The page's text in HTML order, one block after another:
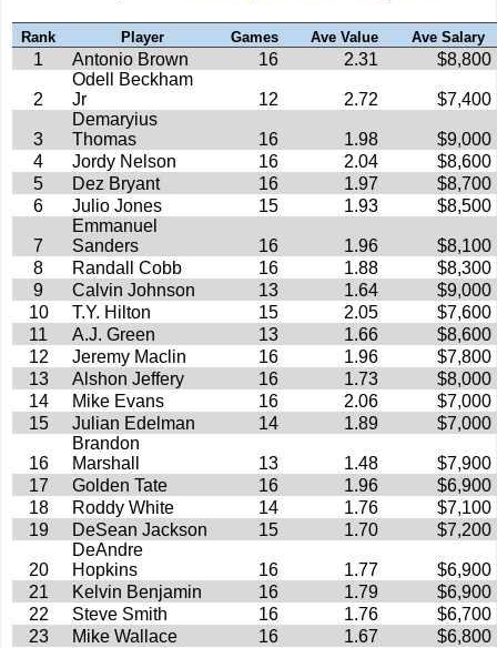
Rank Player Games Ave Value Ave Salary
1 Antonio Brown 16 2.31 $8,800
2
Odell Beckham
Jr
12 2.72 $7,400
3
Demaryius
Thomas
16 1.98
$9,000
4
Jordy Nelson 16 2.04
$8,600
5
Dez Bryant 16 1.97
$8,700
6
Julio Jones 15 1.93 $8,500
7
Emmanuel
Sanders
16 1.96
$8,100
8
Randall Cobb 16 1.88
$8,300
9
Calvin Johnson 13 1.64
$9,000
10
T.Y. Hilton 15 2.05
$7,600
11
A.J. Green 13 1.66
$8,600
12
Jeremy Maclin 16 1.96
$7,800
13
Alshon Jeffery 16 1.73
$8,000
14
Mike Evans 16 2.06
$7,000
15
Julian Edelman 14 1.89 $7,000
16
Brandon
Marshall
13 1.48
$7,900
17
Golden Tate 16 1.96
$6,900
18
Roddy White 14 1.76
$7,100
19
DeSean Jackson 15 1.70 $7,200
20
DeAndre
Hopkins
16 1.77
$6,900
21
Kelvin Benjamin 16 1.79
$6,900
22
Steve Smith 16 1.76
$6,700
23
Mike Wallace 16 1.67
$6,800